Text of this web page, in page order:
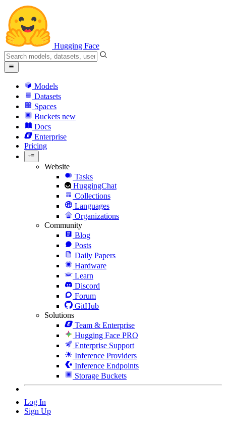
Hugging Face
Models
Datasets
Spaces
Buckets new
Docs
Enterprise
Pricing
Website
Tasks
HuggingChat
Collections
Languages
Organizations
Community
Blog
Posts
Daily Papers
Hardware
Learn
Discord
Forum
GitHub
Solutions
Team & Enterprise
Hugging Face PRO
Enterprise Support
Inference Providers
Inference Endpoints
Storage Buckets
Log In
Sign Up